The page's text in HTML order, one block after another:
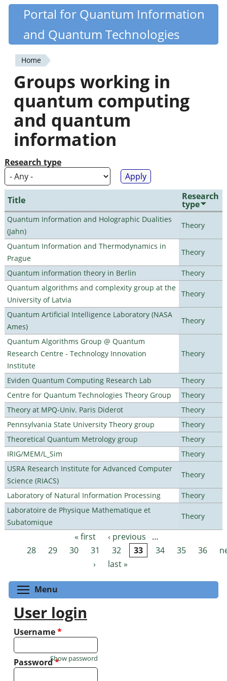
Skip
content
Quantiki
Portal for Quantum Information
and Quantum Technologies
You
are
here
Home
Groups working in
quantum computing
and quantum
information
Research type
Title Research
type
Quantum Information and Holographic Dualities
(Jahn)
Theory
Quantum Information and Thermodynamics in
Prague
Theory
Quantum information theory in Berlin
Theory
Quantum algorithms and complexity group at the
University of Latvia
Theory
Quantum Artificial Intelligence Laboratory (NASA
Ames)
Theory
Quantum Algorithms Group @ Quantum
Research Centre - Technology Innovation
Institute
Theory
Eviden Quantum Computing Research Lab
Theory
Centre for Quantum Technologies Theory Group
Theory
Theory at MPQ-Univ. Paris Diderot
Theory
Pennsylvania State University Theory group
Theory
Theoretical Quantum Metrology group
Theory
IRIG/MEM/L_Sim
Theory
USRA Research Institute for Advanced Computer
Science (RIACS)
Theory
Laboratory of Natural Information Processing
Theory
Laboratoire de Physique Mathematique et
Subatomique
Theory
Pages « first ‹ previous
…
28
29 30 31 32 33 34 35 36
›
last »
Menu
User login
Username*
Password*
Show password